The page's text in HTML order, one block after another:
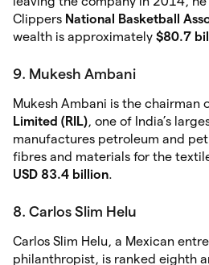
Clippers National Basketball
wealth is approximately $80.7
9. Mukesh Ambani
Mukesh Ambani is the chairman
Limited (RIL), one of India’s
manufactures petroleum and
fibres and materials for the
USD 83.4 billion.
8. Carlos Slim Helu
Carlos Slim Helu, a Mexican
philanthropist, is ranked eighth